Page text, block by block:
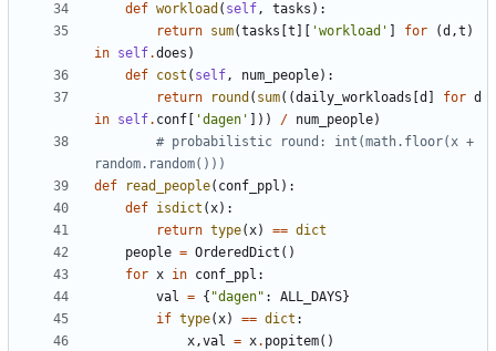
def workload ( self, tasks ) :
return sum(tasks t 'workload ' for (d ,t )
in self.does )
def cost ( self, num_people) :
return
round ( sum( (daily_workloads d for d
in self. conf 'dagen ' ) ) / num_people)
# probabilistic round: int(math.floor(x +
random.random()))
def
read_people( conf_ppl ) :
def isdict (x) :
return type(x) == dict
people = OrderedDict ( )
for x in conf_ppl :
val = { "dagen" : ALL_DAYS}
if type(x) == dict :
x,val = x. popitem( )